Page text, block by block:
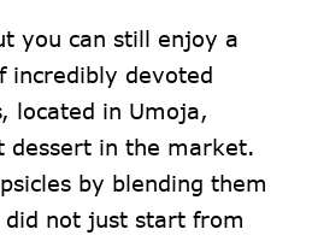
you can still enjoy a
incredibly devoted
located in Umoja,
dessert in the market.
by blending them
not just start from